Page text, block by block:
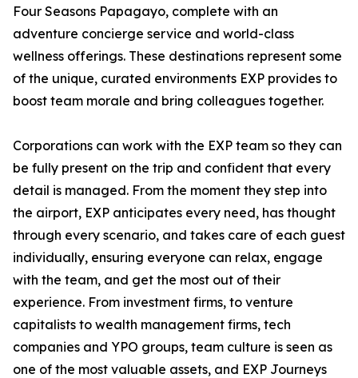
Four Seasons Papagayo, complete with an
adventure concierge service and world-class
wellness offerings. These destinations represent some
of the unique, curated environments EXP provides to
boost team morale and bring colleagues together.
Corporations can work with the EXP team so they can
be fully present on the trip and confident that every
detail is managed. From the moment they step into
the airport, EXP anticipates every need, has thought
through every scenario, and takes care of each guest
individually, ensuring everyone can relax, engage
with the team, and get the most out of their
experience. From investment firms, to venture
capitalists to wealth management firms, tech
companies and YPO groups, team culture is seen as
one of the most valuable assets, and EXP Journeys